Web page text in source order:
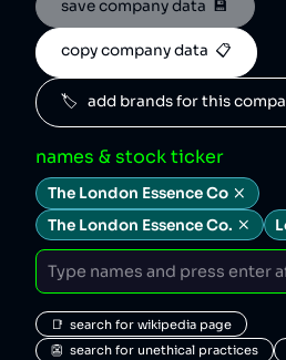
save company data  💾
copy company data  📋
🏷️   add brands for this
names & stock ticker
The London Essence Co
The London Essence Co.
📑  search for wikipedia page
👺  search for unethical practices